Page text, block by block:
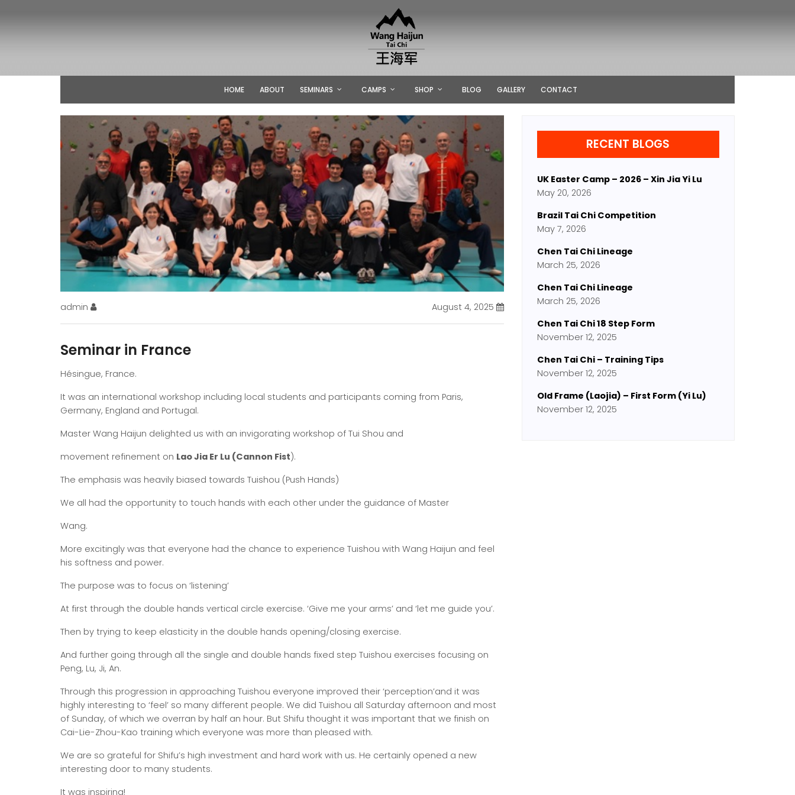
HOME ABOUT SEMINARS CAMPS SHOP BLOG GALLERY CONTACT
admin August 4, 2025
Seminar in France
Hésingue, France.
It was an international workshop including local students and participants coming from Paris,
Germany, England and Portugal.
Master Wang Haijun delighted us with an invigorating workshop of Tui Shou and
movement refinement on Lao Jia Er Lu (Cannon Fist).
The emphasis was heavily biased towards Tuishou (Push Hands)
We all had the opportunity to touch hands with each other under the guidance of Master
Wang.
More excitingly was that everyone had the chance to experience Tuishou with Wang Haijun and feel
his softness and power.
The purpose was to focus on ‘listening’
At first through the double hands vertical circle exercise. ‘Give me your arms’ and ‘let me guide you’.
Then by trying to keep elasticity in the double hands opening/closing exercise.
And further going through all the single and double hands fixed step Tuishou exercises focusing on
Peng, Lu, Ji, An.
Through this progression in approaching Tuishou everyone improved their ‘perception’and it was
highly interesting to ‘feel’ so many different people. We did Tuishou all Saturday afternoon and most
of Sunday, of which we overran by half an hour. But Shifu thought it was important that we finish on
Cai-Lie-Zhou-Kao training which everyone was more than pleased with.
We are so grateful for Shifu’s high investment and hard work with us. He certainly opened a new
interesting door to many students.
It was inspiring!
RECENT BLOGS
UK Easter Camp – 2026 – Xin Jia Yi Lu
May 20, 2026
Brazil Tai Chi Competition
May 7, 2026
Chen Tai Chi Lineage
March 25, 2026
Chen Tai Chi Lineage
March 25, 2026
Chen Tai Chi 18 Step Form
November 12, 2025
Chen Tai Chi – Training Tips
November 12, 2025
Old Frame (Laojia) – First Form (Yi Lu)
November 12, 2025